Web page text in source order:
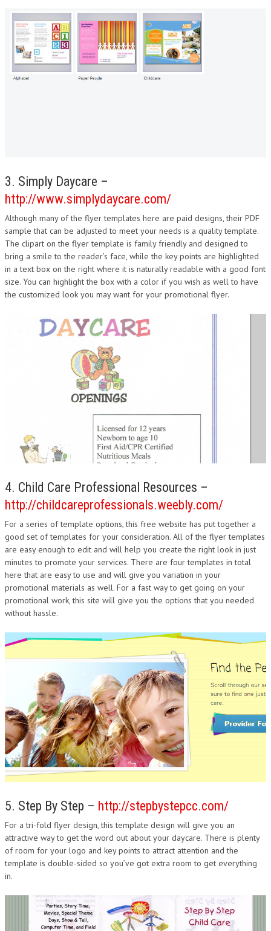
3. Simply Daycare –
http://www.simplydaycare.com/
Although many of the flyer templates here are paid designs, their PDF
sample that can be adjusted to meet your needs is a quality template.
The clipart on the flyer template is family friendly and designed to
bring a smile to the reader’s face, while the key points are highlighted
in a text box on the right where it is naturally readable with a good font
size. You can highlight the box with a color if you wish as well to have
the customized look you may want for your promotional flyer.
4. Child Care Professional Resources –
http://childcareprofessionals.weebly.com/
For a series of template options, this free website has put together a
good set of templates for your consideration. All of the flyer templates
are easy enough to edit and will help you create the right look in just
minutes to promote your services. There are four templates in total
here that are easy to use and will give you variation in your
promotional materials as well. For a fast way to get going on your
promotional work, this site will give you the options that you needed
without hassle.
5. Step By Step – http://stepbystepcc.com/
For a tri-fold flyer design, this template design will give you an
attractive way to get the word out about your daycare. There is plenty
of room for your logo and key points to attract attention and the
template is double-sided so you’ve got extra room to get everything
in.